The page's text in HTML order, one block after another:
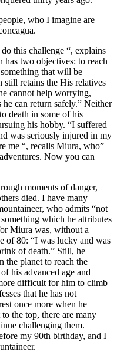
who I imagine are
this challenge “, explains
has two objectives: to reach
that will be
still retains the His relatives
cannot help worrying,
he can return safely.” Neither
death in some of his
his hobby. “I suffered
was seriously injured in my
me “, recalls Miura, who”
Now you can
moments of danger,
died. I have many
who admits “not
which he attributes
Miura was, without a
of 80: “I was lucky and was
of death.” Still, he
the planet to reach the
his advanced age and
difficult for him to climb
that he has not
once more when he
the top, there are many
challenging them.
my 90th birthday, and I